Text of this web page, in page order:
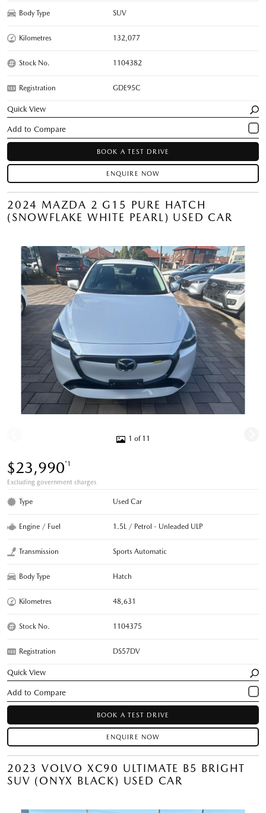
Body Type SUV
Kilometres 132,077
Stock No. 1104382
Registration GDE95C
Quick View
BOOK A TEST DRIVE
ENQUIRE NOW
2024 MAZDA 2 G15 PURE HATCH
(SNOWFLAKE WHITE PEARL) USED CAR
1 of 11
$23,990*1
Excluding government charges
Type Used Car
Engine / Fuel 1.5L / Petrol - Unleaded ULP
Transmission Sports Automatic
Body Type Hatch
Kilometres 48,631
Stock No. 1104375
Registration DS57DV
Quick View
BOOK A TEST DRIVE
ENQUIRE NOW
2023 VOLVO XC90 ULTIMATE B5 BRIGHT
SUV (ONYX BLACK) USED CAR